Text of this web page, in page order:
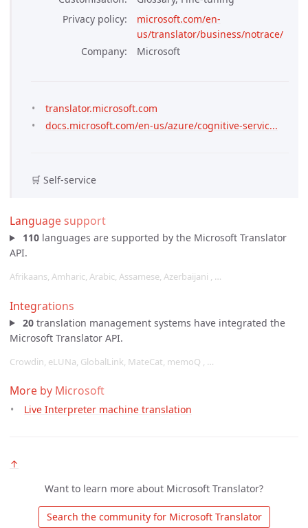
Privacy policy
microsoft.com/en-
us/translator/business/notrace/
Company
Microsoft
translator.microsoft.com
docs.microsoft.com/en-us/azure/cognitive-servic...
🛒 Self-service
Language support
110languages are supported by the Microsoft Translator
API.
Afrikaans, Amharic, Arabic, Assamese, Azerbaijani , …
Integrations
20translation management systems have integrated the
Microsoft Translator API.
Crowdin, eLUNa, GlobalLink, MateCat, memoQ , …
More by Microsoft
Live Interpreter machine translation
↑
Want to learn more about Microsoft Translator?
Search the community for Microsoft Translator